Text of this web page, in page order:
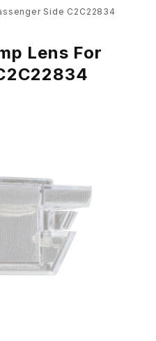
Side C2C22834
Lens For